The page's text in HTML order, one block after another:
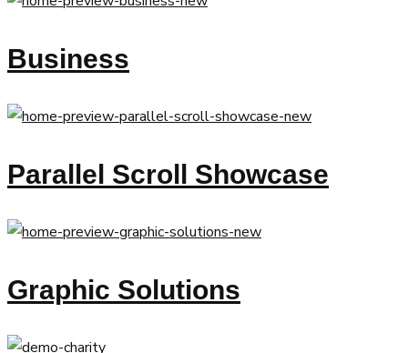
Business
Parallel Scroll Showcase
Graphic Solutions